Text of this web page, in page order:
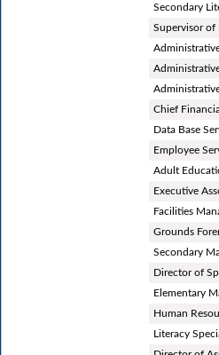
Secondary
Supervisor of
Chief
Data Base
Employee
Adult
Executive
Facilities
Grounds
Secondary
Director of
Elementary
Human
Literacy